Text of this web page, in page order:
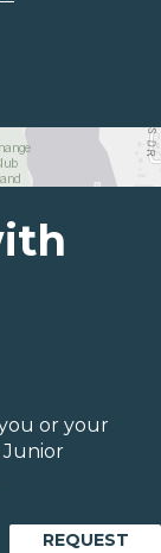
or your
REQUEST